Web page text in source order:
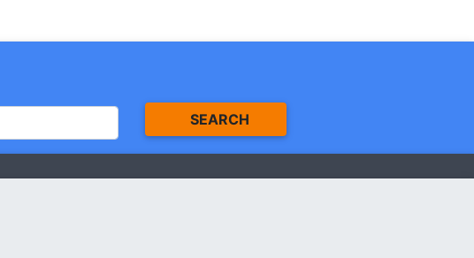
SEARCH